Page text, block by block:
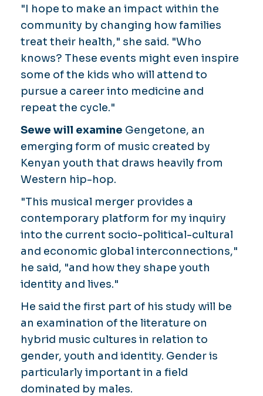
"I hope to make an impact within the
community by changing how families
treat their health," she said. "Who
knows? These events might even inspire
some of the kids who will attend to
pursue a career into medicine and
repeat the cycle."
Sewe will examine Gengetone, an
emerging form of music created by
Kenyan youth that draws heavily from
Western hip-hop.
"This musical merger provides a
contemporary platform for my inquiry
into the current socio-political-cultural
and economic global interconnections,"
he said, "and how they shape youth
identity and lives."
He said the first part of his study will be
an examination of the literature on
hybrid music cultures in relation to
gender, youth and identity. Gender is
particularly important in a field
dominated by males.